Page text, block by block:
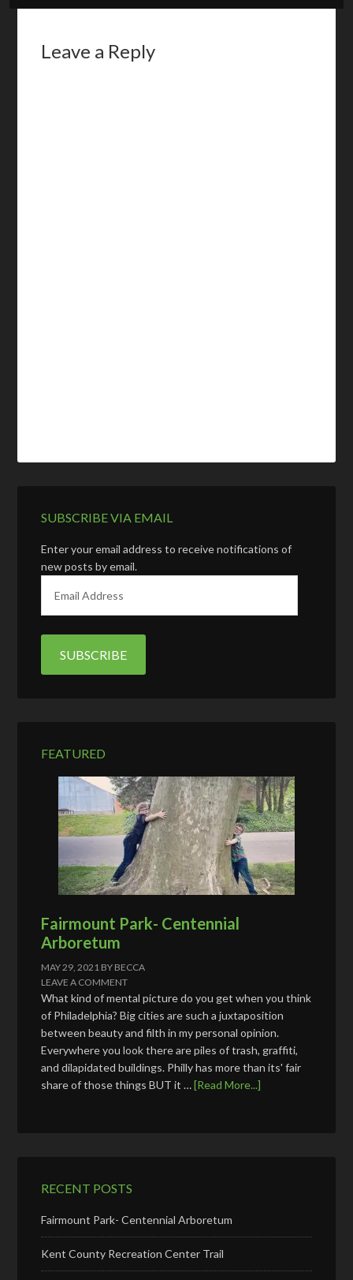
Leave a Reply
SUBSCRIBE VIA EMAIL
Enter your email address to receive notifications of
new posts by email.
a
i
A
s
FEATURED
Fairmount Park- Centennial
Arboretum
MAY 29, 2021 BY BECCA
LEAVE A COMMENT
What kind of mental picture do you get when you think
of Philadelphia? Big cities are such a juxtaposition
between beauty and filth in my personal opinion.
Everywhere you look there are piles of trash, graffiti,
and dilapidated buildings. Philly has more than its' fair
share of those things BUT it …[Read More...]
RECENT POSTS
Fairmount Park- Centennial Arboretum
Kent County Recreation Center Trail